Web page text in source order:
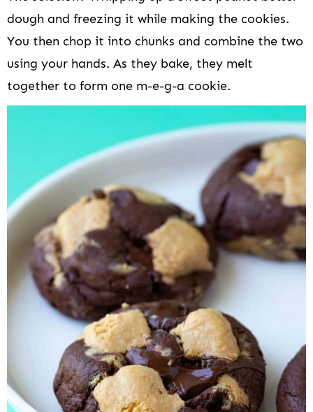
dough and freezing it while making the cookies.
You then chop it into chunks and combine the two
using your hands. As they bake, they melt
together to form one m-e-g-a cookie.